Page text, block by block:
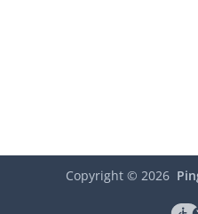
Copyright © 2026